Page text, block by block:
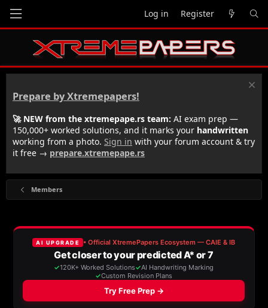
Log in Register
Prepare by Xtremepapers!
🚀 NEW from the xtremepape.rs team: AI exam prep —
150,000+ worked solutions, and it marks your handwritten
working from a photo. Sign in with your forum account & try
it free → prepare.xtremepape.rs
Members